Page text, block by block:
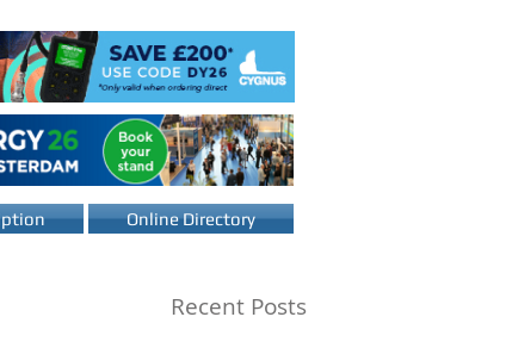
Online Directory
Recent Posts